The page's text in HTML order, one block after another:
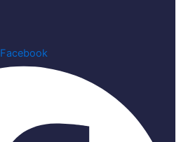
Facebook